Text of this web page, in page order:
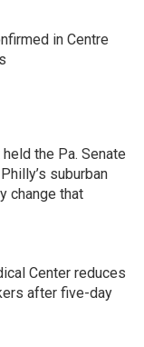
in Centre
held the Pa. Senate
suburban
change that
Center reduces
after five-day